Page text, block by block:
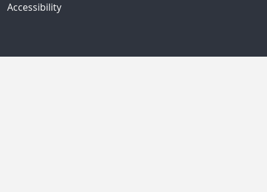
Accessibility